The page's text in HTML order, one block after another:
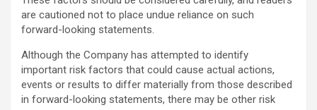
are cautioned not to place undue reliance on such
forward-looking statements.
Although the Company has attempted to identify
important risk factors that could cause actual actions,
events or results to differ materially from those described
in forward-looking statements, there may be other risk